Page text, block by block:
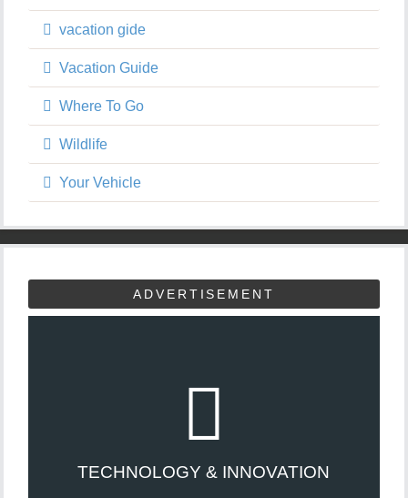
vacation gide
Vacation Guide
Where To Go
Wildlife
Your Vehicle
ADVERTISEMENT
TECHNOLOGY & INNOVATION